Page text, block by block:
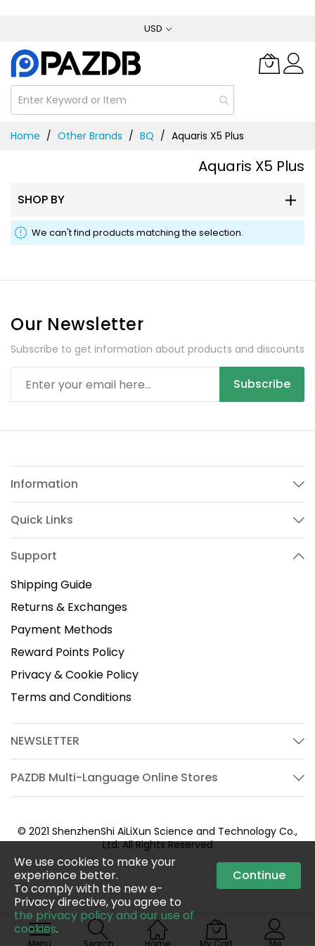
We use cookies to make your
experience better.
To comply with the new e-
Privacy directive, you agree to
the privacy policy and our use of
cookies.
Continue
Content
USD
Menu Search Home My Cart Me
Home Other Brands BQ Aquaris X5 Plus
Aquaris X5 Plus
SHOP BY
We can't find products matching the selection.
Our Newsletter
Subscribe to get information about products and discounts
Subscribe
Information
Quick Links
Support
Shipping Guide
Returns & Exchanges
Payment Methods
Reward Points Policy
Privacy & Cookie Policy
Terms and Conditions
NEWSLETTER
PAZDB Multi-Language Online Stores
© 2021 ShenzhenShi AiLiXun Science and Technology Co.,
Ltd. All Rights Reserved